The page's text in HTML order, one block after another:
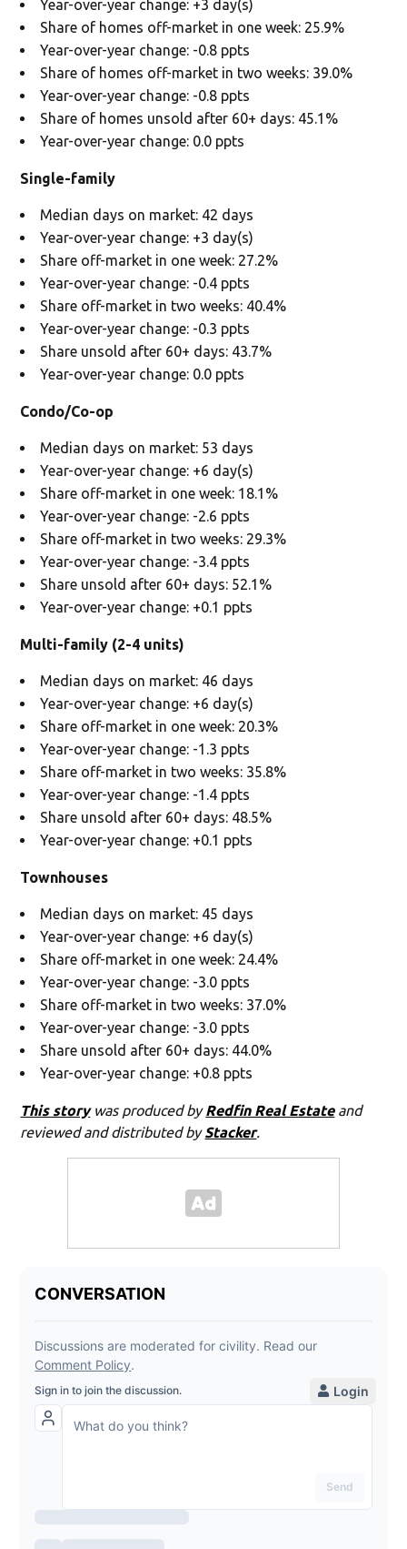
Year-over-year change: +3 day(s)
Share of homes off-market in one week: 25.9%
Year-over-year change: -0.8 ppts
Share of homes off-market in two weeks: 39.0%
Year-over-year change: -0.8 ppts
Share of homes unsold after 60+ days: 45.1%
Year-over-year change: 0.0 ppts
Single-family
Median days on market: 42 days
Year-over-year change: +3 day(s)
Share off-market in one week: 27.2%
Year-over-year change: -0.4 ppts
Share off-market in two weeks: 40.4%
Year-over-year change: -0.3 ppts
Share unsold after 60+ days: 43.7%
Year-over-year change: 0.0 ppts
Condo/Co-op
Median days on market: 53 days
Year-over-year change: +6 day(s)
Share off-market in one week: 18.1%
Year-over-year change: -2.6 ppts
Share off-market in two weeks: 29.3%
Year-over-year change: -3.4 ppts
Share unsold after 60+ days: 52.1%
Year-over-year change: +0.1 ppts
Multi-family (2-4 units)
Median days on market: 46 days
Year-over-year change: +6 day(s)
Share off-market in one week: 20.3%
Year-over-year change: -1.3 ppts
Share off-market in two weeks: 35.8%
Year-over-year change: -1.4 ppts
Share unsold after 60+ days: 48.5%
Year-over-year change: +0.1 ppts
Townhouses
Median days on market: 45 days
Year-over-year change: +6 day(s)
Share off-market in one week: 24.4%
Year-over-year change: -3.0 ppts
Share off-market in two weeks: 37.0%
Year-over-year change: -3.0 ppts
Share unsold after 60+ days: 44.0%
Year-over-year change: +0.8 ppts
This storywas produced byRedfin Real Estateand
reviewed and distributed byStacker.